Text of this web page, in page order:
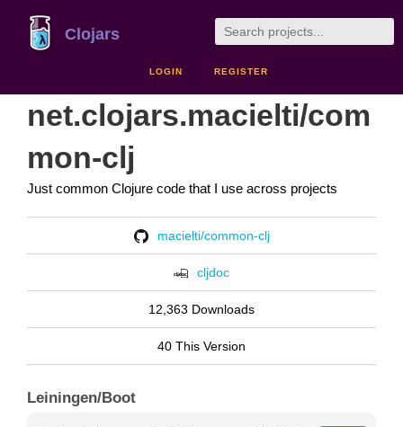
Clojars
LOGIN REGISTER
net.clojars.macielti/com
mon-clj
Just common Clojure code that I use across projects
macielti/common-clj
cljdoc
12,363 Downloads
40 This Version
Leiningen/Boot